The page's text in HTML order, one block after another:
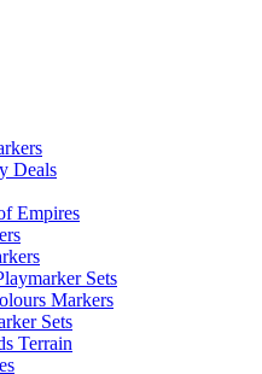
Deals
Empires
Sets
Markers
Sets
Terrain